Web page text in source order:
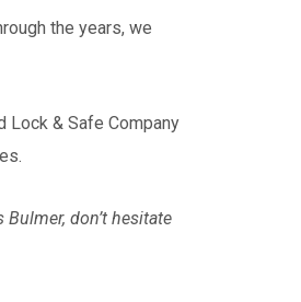
the years, we
& Safe Company
don’t hesitate